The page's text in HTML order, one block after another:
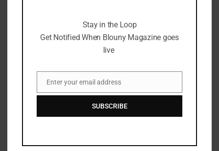
Revolutionizing Fan
Engagement on Base Network
August 4, 2024
Stay in the Loop
Get Notified When Blouny Magazine goes
live
Email
Enter your email address
SUBSCRIBE